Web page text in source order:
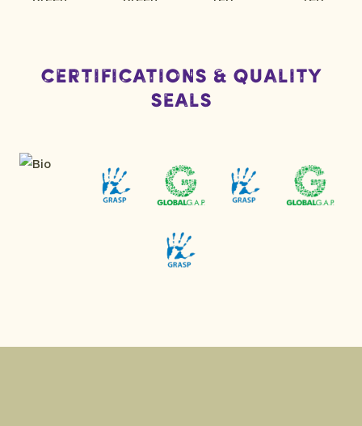
Certifications & Quality
Seals